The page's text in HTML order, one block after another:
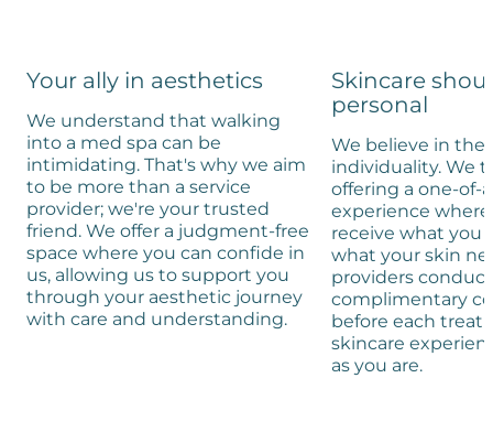
Your ally in aesthetics
We understand that walking
into a med spa can be
intimidating. That's why we aim
to be more than a service
provider; we're your trusted
friend. We offer a judgment-free
space where you can confide in
us, allowing us to support you
through your aesthetic journey
with care and understanding.
Skincare
personal
We believe in the
individuality. We
offering a one-of-
experience
receive what you
what your skin
providers conduct
complimentary
before each
skincare
as you are.